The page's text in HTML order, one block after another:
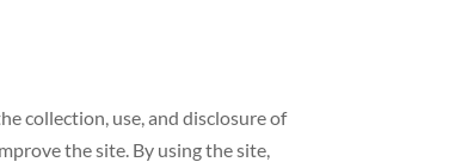
collection, use, and disclosure of
the site. By using the site,